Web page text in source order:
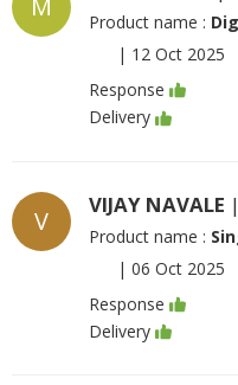
M Product name :
| 12 Oct 2025
Response
Delivery
V
VIJAY NAVALE
Product name :
| 06 Oct 2025
Response
Delivery